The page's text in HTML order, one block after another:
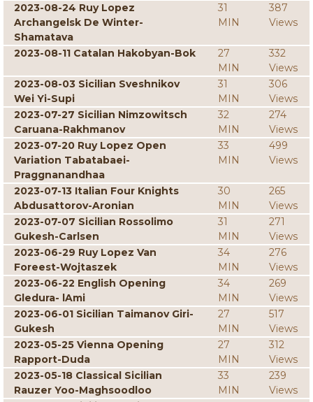
2023-08-24 Ruy Lopez
Archangelsk De Winter-
Shamatava
31
MIN
387
Views
2023-08-11 Catalan Hakobyan-Bok
27
MIN
332
Views
2023-08-03 Sicilian Sveshnikov
Wei Yi-Supi
31
MIN
306
Views
2023-07-27 Sicilian Nimzowitsch
Caruana-Rakhmanov
32
MIN
274
Views
2023-07-20 Ruy Lopez Open
Variation Tabatabaei-
Praggnanandhaa
33
MIN
499
Views
2023-07-13 Italian Four Knights
Abdusattorov-Aronian
30
MIN
265
Views
2023-07-07 Sicilian Rossolimo
Gukesh-Carlsen
31
MIN
271
Views
2023-06-29 Ruy Lopez Van
Foreest-Wojtaszek
34
MIN
276
Views
2023-06-22 English Opening
Gledura- lAmi
34
MIN
269
Views
2023-06-01 Sicilian Taimanov Giri-
Gukesh
27
MIN
517
Views
2023-05-25 Vienna Opening
Rapport-Duda
27
MIN
312
Views
2023-05-18 Classical Sicilian
Rauzer Yoo-Maghsoodloo
33
MIN
239
Views